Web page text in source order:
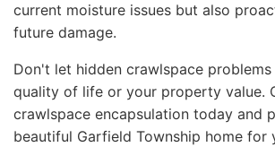
current moisture issues but also
future damage.
Don't let hidden crawlspace
quality of life or your property value.
crawlspace encapsulation today and
beautiful Garfield Township home for